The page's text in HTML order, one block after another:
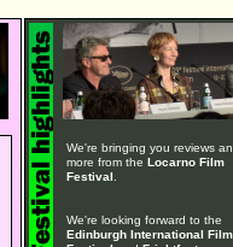
We're bringing you reviews
more from the Locarno Film
Festival
We're looking forward to the
Edinburgh International Film